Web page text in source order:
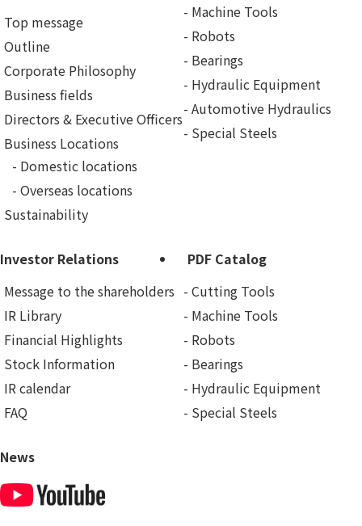
Top message
Outline
Corporate Philosophy
Business fields
Directors & Executive Officers
Business Locations
Domestic locations
Overseas locations
Sustainability
Machine Tools
Robots
Bearings
Hydraulic Equipment
Automotive Hydraulics
Special Steels
Investor Relations
Message to the shareholders
IR Library
Financial Highlights
Stock Information
IR calendar
FAQ
PDF Catalog
Cutting Tools
Machine Tools
Robots
Bearings
Hydraulic Equipment
Special Steels
News